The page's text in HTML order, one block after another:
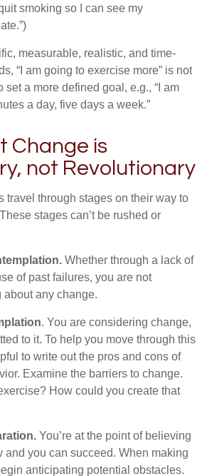
smoking so I can see my
measurable, realistic, and time-
“I am going to exercise more” is not
set a more defined goal, e.g., “I am
a day, five days a week.”
Change is
not Revolutionary
travel through stages on their way to
stages can’t be rushed or
Whether through a lack of
of past failures, you are not
any change.
. You are considering change,
to it. To help you move through this
to write out the pros and cons of
Examine the barriers to change.
How could you create that
You’re at the point of believing
and you can succeed. When making
anticipating potential obstacles.